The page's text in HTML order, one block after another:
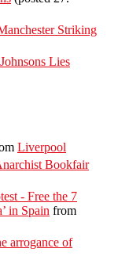
Striking
Lies
Liverpool
Bookfair
- Free the 7
in Spain from
arrogance of